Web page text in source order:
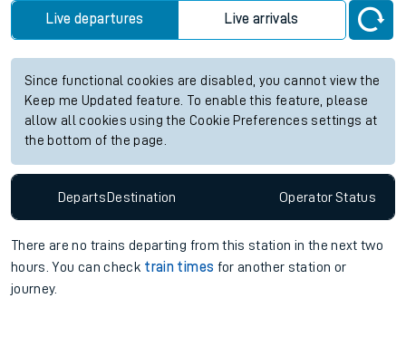
Live departures Live arrivals
Since functional cookies are disabled, you cannot view the
Keep me Updated feature. To enable this feature, please
allow all cookies using the Cookie Preferences settings at
the bottom of the page.
Departs Destination OperatorStatus
There are no trains departing from this station in the next two
hours. You can check train times for another station or
journey.